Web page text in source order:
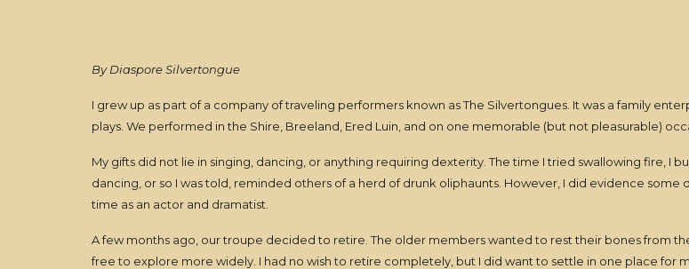
By Diaspore Silvertongue
I grew up as part of a company of traveling performers known as The Silvertongues. It was a family
plays. We performed in the Shire, Breeland, Ered Luin, and on one memorable (but not pleasurable)
My gifts did not lie in singing, dancing, or anything requiring dexterity. The time I tried swallowing fire, I
dancing, or so I was told, reminded others of a herd of drunk oliphaunts. However, I did evidence
time as an actor and dramatist.
A few months ago, our troupe decided to retire. The older members wanted to rest their bones from
free to explore more widely. I had no wish to retire completely, but I did want to settle in one place for